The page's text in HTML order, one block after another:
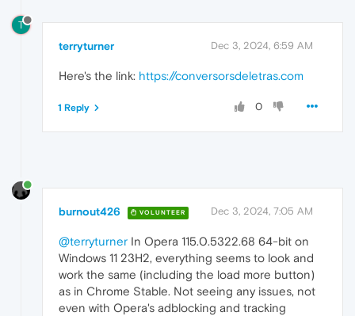
T
terryturner Dec 3, 2024, 6:59 AM
Here's the link: https://conversorsdeletras.com
0
1 Reply
burnout426 VOLUNTEER Dec 3, 2024, 7:05 AM
@terryturner In Opera 115.0.5322.68 64-bit on
Windows 11 23H2, everything seems to look and
work the same (including the load more button)
as in Chrome Stable. Not seeing any issues, not
even with Opera's adblocking and tracking